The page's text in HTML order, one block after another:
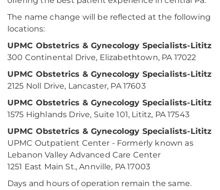
The name change will be reflected at the following
locations:
UPMC Obstetrics & Gynecology Specialists-Lititz
300 Continental Drive, Elizabethtown, PA 17022
UPMC Obstetrics & Gynecology Specialists-Lititz
2125 Noll Drive, Lancaster, PA 17603
UPMC Obstetrics & Gynecology Specialists-Lititz
1575 Highlands Drive, Suite 101, Lititz, PA 17543
UPMC Obstetrics & Gynecology Specialists-Lititz
UPMC Outpatient Center - Formerly known as
Lebanon Valley Advanced Care Center
1251 East Main St., Annville, PA 17003
Days and hours of operation remain the same.